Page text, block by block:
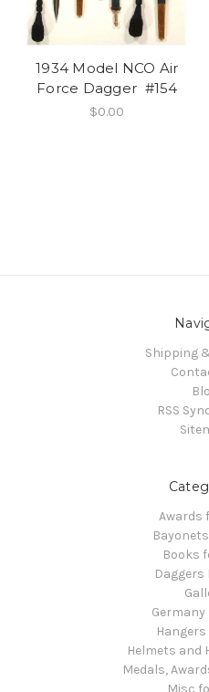
1934 Model NCO Air
Force Dagger #154
$0.00
Shipping
RSS
Awards
Books
Daggers
Germany
Helmets and
Medals,
Misc